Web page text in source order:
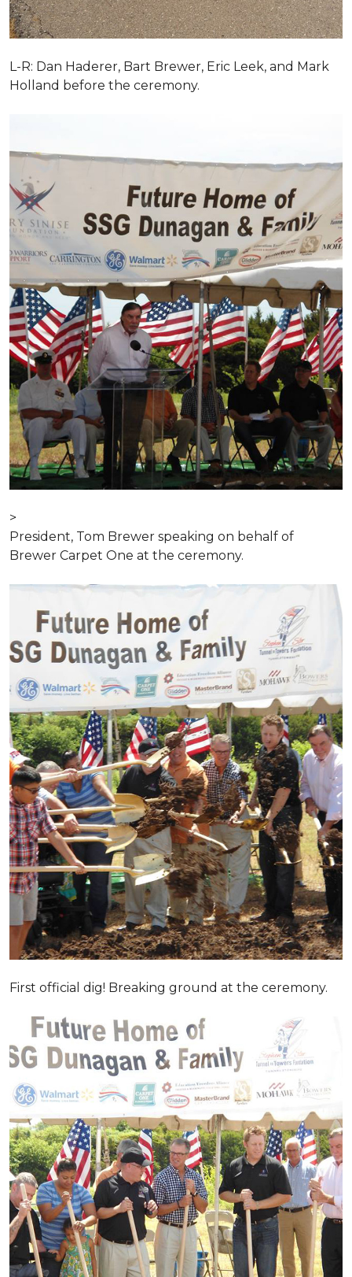
L-R: Dan Haderer, Bart Brewer, Eric Leek, and Mark
Holland before the ceremony.
>
President, Tom Brewer speaking on behalf of
Brewer Carpet One at the ceremony.
First official dig! Breaking ground at the ceremony.